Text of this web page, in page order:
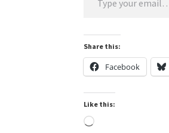
Share this:
Facebook
Like this:
Loading…